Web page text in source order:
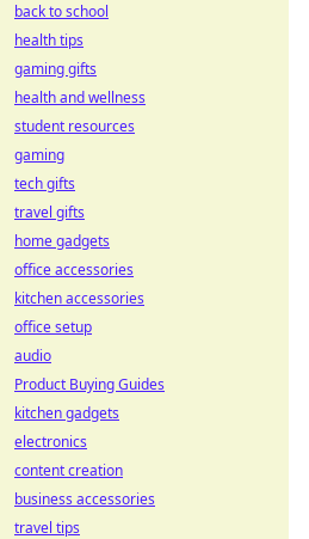
back to school
health tips
gaming gifts
health and wellness
student resources
gaming
tech gifts
travel gifts
home gadgets
office accessories
kitchen accessories
office setup
audio
Product Buying Guides
kitchen gadgets
electronics
content creation
business accessories
travel tips